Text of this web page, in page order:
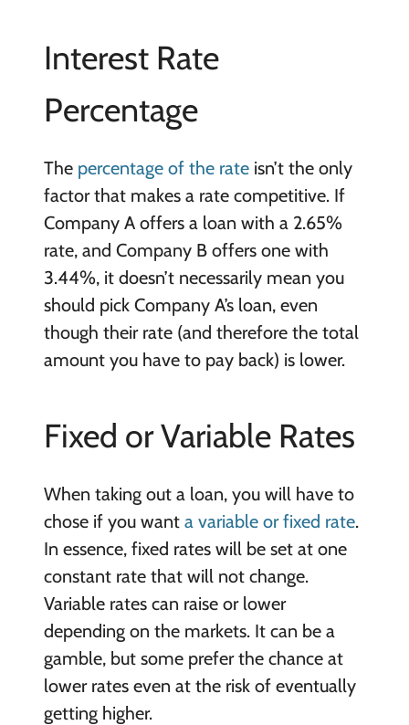
Interest Rate
Percentage
Thepercentage of the rateisn’t the only
factor that makes a rate competitive. If
Company A offers a loan with a 2.65%
rate, and Company B offers one with
3.44%, it doesn’t necessarily mean you
should pick Company A’s loan, even
though their rate (and therefore the total
amount you have to pay back) is lower.
Fixed or Variable Rates
When taking out a loan, you will have to
chose if you want a variable or fixed rate.
In essence, fixed rates will be set at one
constant rate that will not change.
Variable rates can raise or lower
depending on the markets. It can be a
gamble, but some prefer the chance at
lower rates even at the risk of eventually
getting higher.